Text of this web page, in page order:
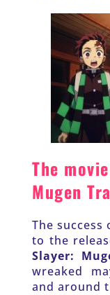
The
Mugen
The success
to the
Slayer:
wreaked
and around